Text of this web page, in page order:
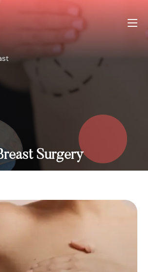
Surgery